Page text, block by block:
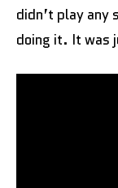
didn’t play any
doing it. It was